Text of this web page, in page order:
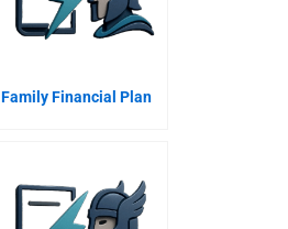
Family Financial Plan